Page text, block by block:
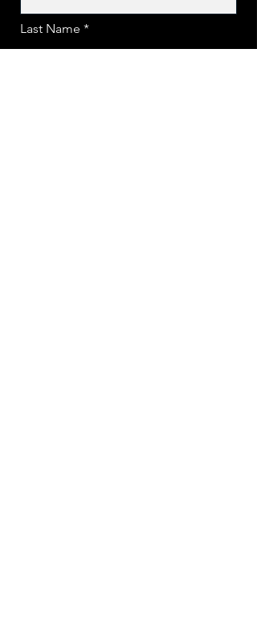
Last Name